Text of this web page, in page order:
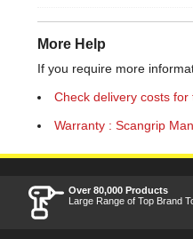
More Help
If you require more
Check delivery costs for
Warranty : Scangrip
Over 80,000 Products
Large Range of Top Brand